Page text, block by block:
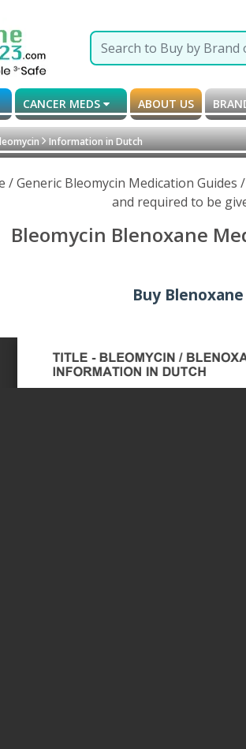
CANCER MEDS ABOUT US
Information in Dutch
/ Generic Bleomycin Medication
and required to be
Bleomycin Blenoxane
Buy